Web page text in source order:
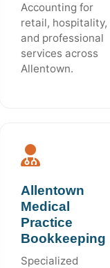
Accounting for
retail, hospitality,
and professional
services across
Allentown.
Allentown
Medical
Practice
Bookkeeping
Specialized